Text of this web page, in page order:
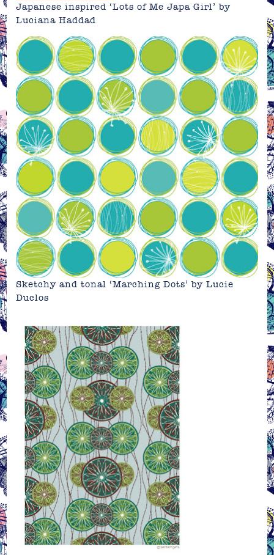
Japanese inspired ‘Lots of Me Japa Girl’ by
Luciana Haddad
Sketchy and tonal ‘Marching Dots’ byLucie
Duclos